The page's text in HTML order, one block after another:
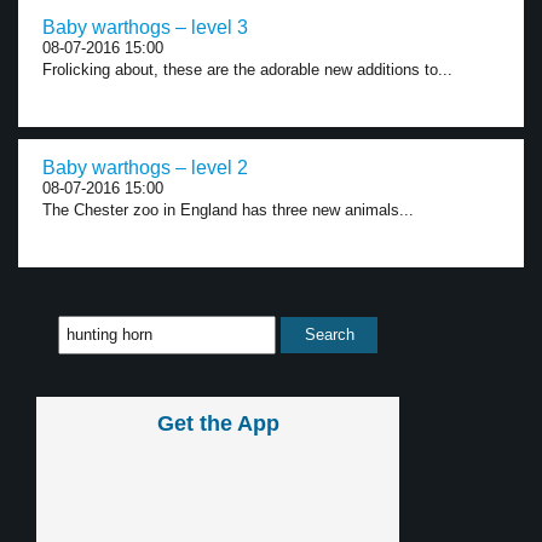
Baby warthogs – level 3
08-07-2016 15:00
Frolicking about, these are the adorable new additions to...
Baby warthogs – level 2
08-07-2016 15:00
The Chester zoo in England has three new animals...
Get the App